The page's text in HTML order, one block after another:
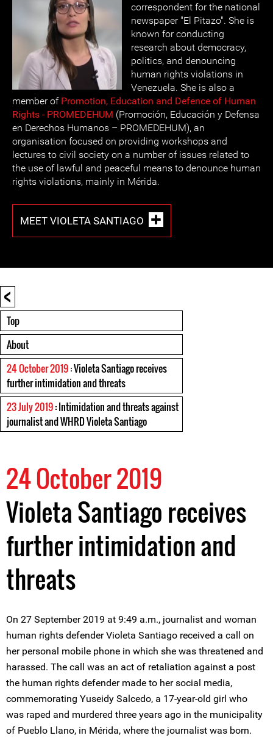
correspondent for the national
newspaper "El Pitazo". She is
known for conducting
research about democracy,
politics, and denouncing
human rights violations in
Venezuela. She is also a
member of Promotion, Education and Defence of Human
Rights - PROMEDEHUM (Promoción, Educación y Defensa
en Derechos Humanos – PROMEDEHUM), an
organisation focused on providing workshops and
lectures to civil society on a number of issues related to
the use of lawful and peaceful means to denounce human
rights violations, mainly in Mérida.
MEET VIOLETA SANTIAGO
<
Top
About
24 October 2019: Violeta Santiago receives
further intimidation and threats
23 July 2019: Intimidation and threats against
journalist and WHRD Violeta Santiago
24 October 2019
Violeta Santiago receives
further intimidation and
threats
On 27 September 2019 at 9:49 a.m., journalist and woman
human rights defender Violeta Santiago received a call on
her personal mobile phone in which she was threatened and
harassed. The call was an act of retaliation against a post
the human rights defender made to her social media,
commemorating Yuseidy Salcedo, a 17-year-old girl who
was raped and murdered three years ago in the municipality
of Pueblo Llano, in Mérida, where the journalist was born.